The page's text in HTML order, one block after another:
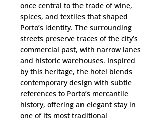
once central to the trade of wine,
spices, and textiles that shaped
Porto’s identity. The surrounding
streets preserve traces of the city’s
commercial past, with narrow lanes
and historic warehouses. Inspired
by this heritage, the hotel blends
contemporary design with subtle
references to Porto’s mercantile
history, offering an elegant stay in
one of its most traditional